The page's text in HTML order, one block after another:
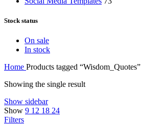
Stock status
On sale
In stock
Home Products tagged “Wisdom_Quotes”
Showing the single result
Show sidebar
Show 9 12 18 24
Filters